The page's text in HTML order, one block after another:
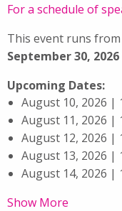
For a schedule of
This event runs from
September 30, 2026
Upcoming Dates:
August 10, 2026 |
August 11, 2026 |
August 12, 2026 |
August 13, 2026 |
August 14, 2026 |
Show More